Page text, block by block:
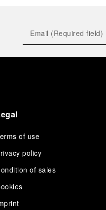
of use
policy
of sales